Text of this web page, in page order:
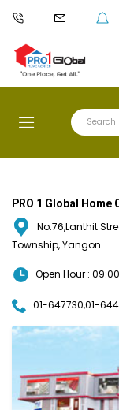
PRO 1 Global
No.76,Lanthit
Township, Yangon .
Open Hour :
01-647730,01-